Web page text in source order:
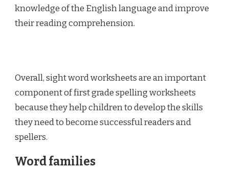
knowledge of the English language and improve
their reading comprehension.
Overall, sight word worksheets are an important
component of first grade spelling worksheets
because they help children to develop the skills
they need to become successful readers and
spellers.
Word families